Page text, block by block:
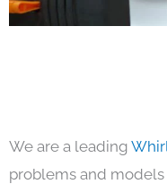
We are a leading
problems and models